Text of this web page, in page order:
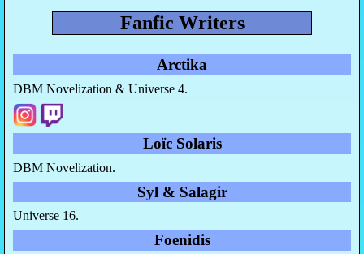
Fanfic Writers
Arctika
DBM Novelization & Universe 4.
Loïc Solaris
DBM Novelization.
Syl & Salagir
Universe 16.
Foenidis